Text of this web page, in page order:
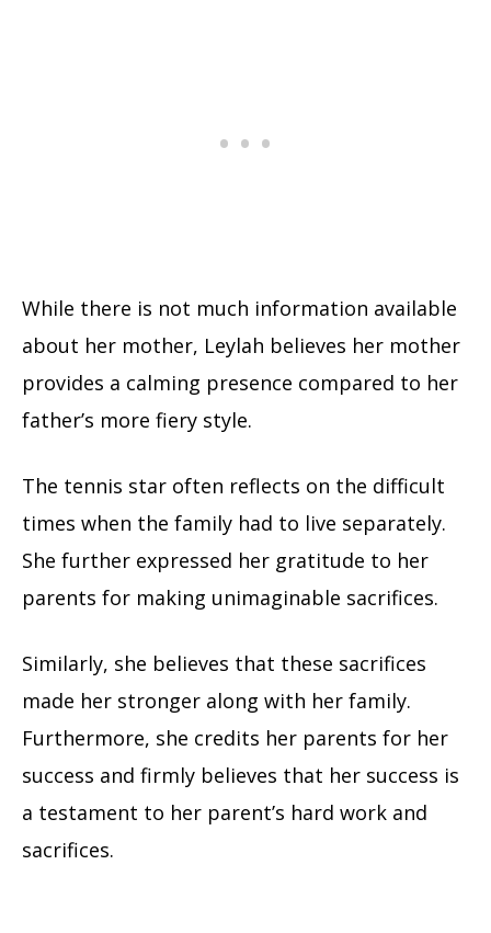
While there is not much information available
about her mother, Leylah believes her mother
provides a calming presence compared to her
father’s more fiery style.
The tennis star often reflects on the difficult
times when the family had to live separately.
She further expressed her gratitude to her
parents for making unimaginable sacrifices.
Similarly, she believes that these sacrifices
made her stronger along with her family.
Furthermore, she credits her parents for her
success and firmly believes that her success is
a testament to her parent’s hard work and
sacrifices.